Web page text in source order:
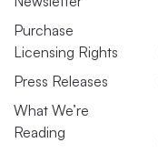
Purchase
Licensing Rights
Press Releases
What We’re
Reading